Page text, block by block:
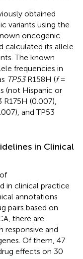
obtained
variants using the
oncogenic
calculated its allele
The known
frequencies in
TP53R158H (f=
(not Hispanic or
(0.007),
and TP53
in Clinical
in clinical practice
annotations
pairs based on
there are
responsive and
Of them, 47
effects on 30